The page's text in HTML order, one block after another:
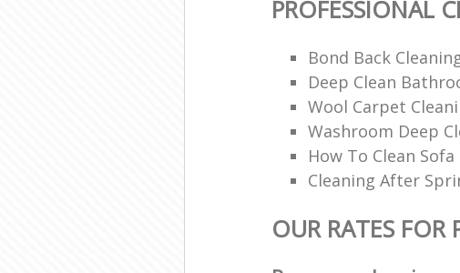
PROFESSIONAL
Bond Back
Deep Clean
Wool Carpet
Washroom Deep
How To Clean Sofa
Cleaning After
OUR RATES FOR